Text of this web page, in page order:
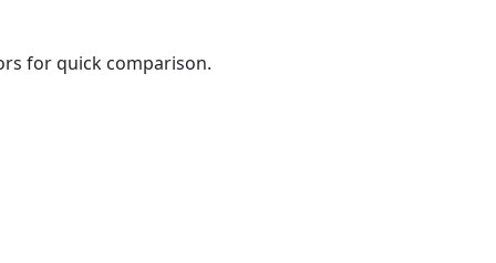
for quick comparison.